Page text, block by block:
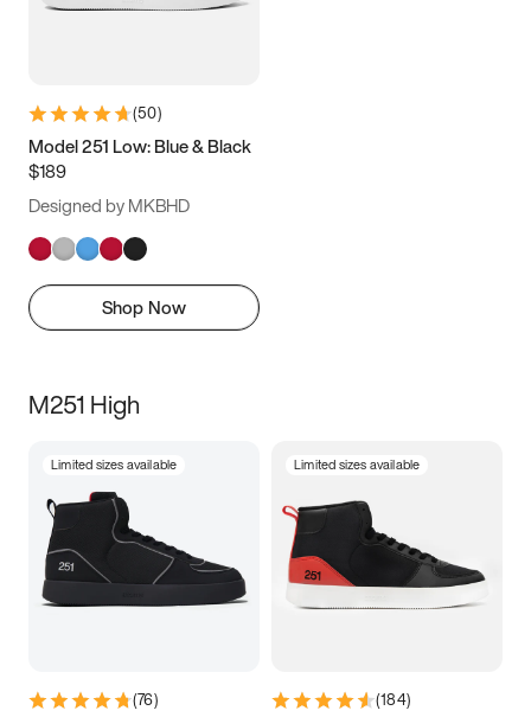
(50)
Model 251 Low: Blue & Black
$189
Designed by MKBHD
Shop Now
M251 High
Limited sizes available
(76)
Limited sizes available
(184)